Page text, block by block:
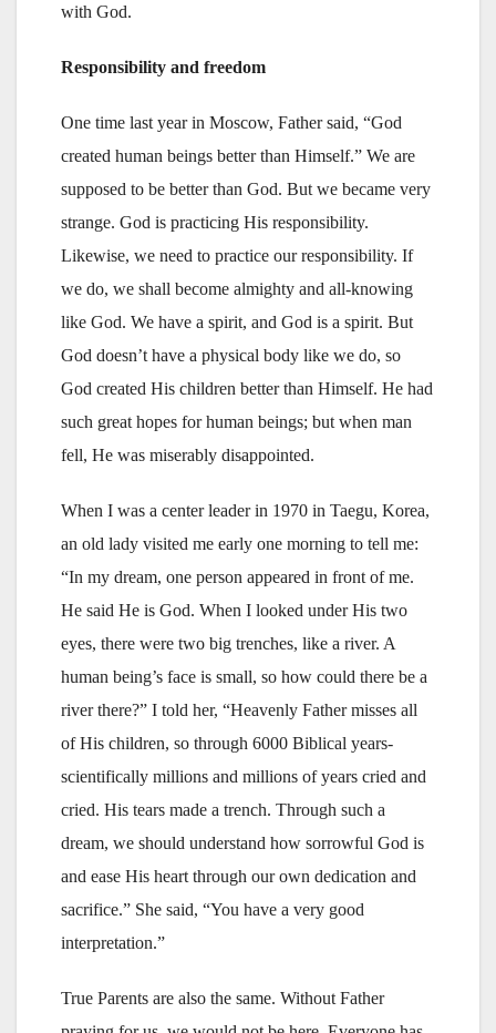
with God.
Responsibility and freedom
One time last year in Moscow, Father said, “God
created human beings better than Himself.” We are
supposed to be better than God. But we became very
strange. God is practicing His responsibility.
Likewise, we need to practice our responsibility. If
we do, we shall become almighty and all-knowing
like God. We have a spirit, and God is a spirit. But
God doesn’t have a physical body like we do, so
God created His children better than Himself. He had
such great hopes for human beings; but when man
fell, He was miserably disappointed.
When I was a center leader in 1970 in Taegu, Korea,
an old lady visited me early one morning to tell me:
“In my dream, one person appeared in front of me.
He said He is God. When I looked under His two
eyes, there were two big trenches, like a river. A
human being’s face is small, so how could there be a
river there?” I told her, “Heavenly Father misses all
of His children, so through 6000 Biblical years-
scientifically millions and millions of years cried and
cried. His tears made a trench. Through such a
dream, we should understand how sorrowful God is
and ease His heart through our own dedication and
sacrifice.” She said, “You have a very good
interpretation.”
True Parents are also the same. Without Father